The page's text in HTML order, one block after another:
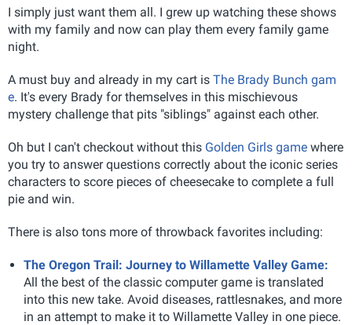
I simply just want them all. I grew up watching these shows
with my family and now can play them every family game
night.
A must buy and already in my cart is The Brady Bunch gam
e. It's every Brady for themselves in this mischievous
mystery challenge that pits "siblings" against each other.
Oh but I can't checkout without this Golden Girls game where
you try to answer questions correctly about the iconic series
characters to score pieces of cheesecake to complete a full
pie and win.
There is also tons more of throwback favorites including:
The Oregon Trail: Journey to Willamette Valley Game:
All the best of the classic computer game is translated
into this new take. Avoid diseases, rattlesnakes, and more
in an attempt to make it to Willamette Valley in one piece.